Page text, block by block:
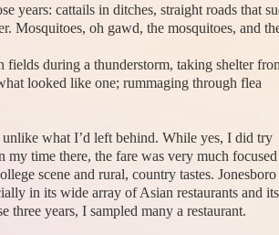
years: cattails in ditches, straight roads that
Mosquitoes, oh gawd, the mosquitoes, and
during a thunderstorm, taking shelter
looked like one; rummaging through flea
what I’d left behind. While yes, I did try
my time there, the fare was very much
scene and rural, country tastes. Jonesboro
in its wide array of Asian restaurants and its
years, I sampled many a restaurant.